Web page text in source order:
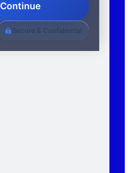
Continue
Secure & Confidential